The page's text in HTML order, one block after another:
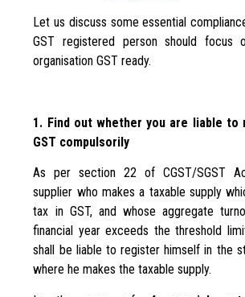
Let us discuss some essential
GST registered person should focus
organisation GST ready.
1. Find out whether you are liable to
GST compulsorily
As per section 22 of CGST/SGST
supplier who makes a taxable supply
tax in GST, and whose aggregate
financial year exceeds the threshold
shall be liable to register himself in the
where he makes the taxable supply.